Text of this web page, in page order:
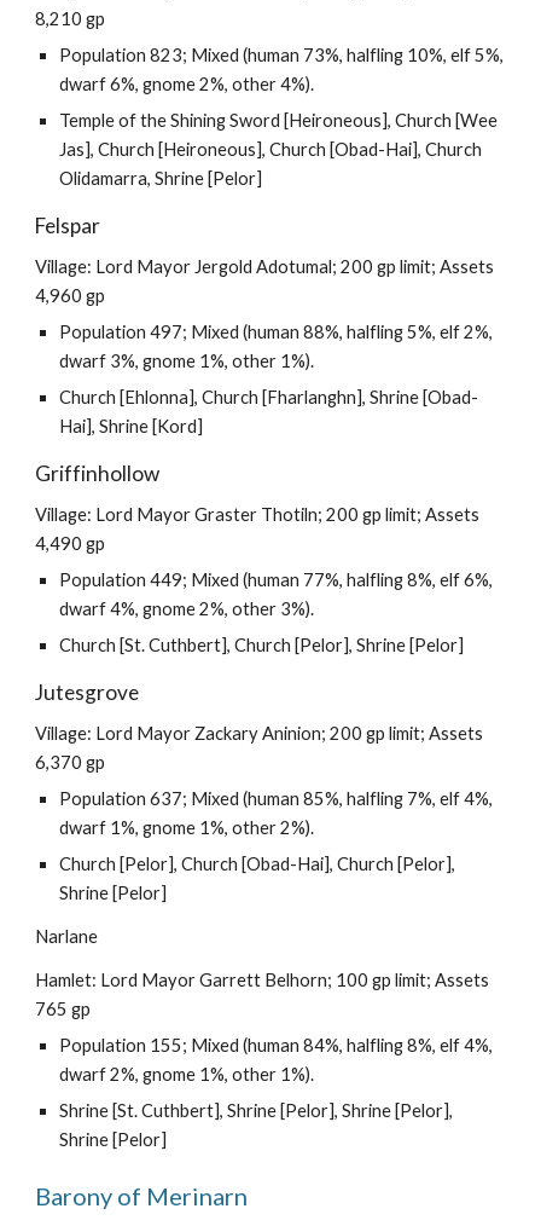
8,210 gp
Population 823; Mixed (human 73%, halfling 10%, elf 5%,
dwarf 6%, gnome 2%, other 4%).
Temple of the Shining Sword [Heironeous], Church [Wee
Jas], Church [Heironeous], Church [Obad-Hai], Church
Olidamarra, Shrine [Pelor]
Felspar
Village: Lord Mayor Jergold Adotumal; 200 gp limit; Assets
4,960 gp
Population 497; Mixed (human 88%, halfling 5%, elf 2%,
dwarf 3%, gnome 1%, other 1%).
Church [Ehlonna], Church [Fharlanghn], Shrine [Obad-
Hai], Shrine [Kord]
Griffinhollow
Village: Lord Mayor Graster Thotiln; 200 gp limit; Assets
4,490 gp
Population 449; Mixed (human 77%, halfling 8%, elf 6%,
dwarf 4%, gnome 2%, other 3%).
Church [St. Cuthbert], Church [Pelor], Shrine [Pelor]
Jutesgrove
Village: Lord Mayor Zackary Aninion; 200 gp limit; Assets
6,370 gp
Population 637; Mixed (human 85%, halfling 7%, elf 4%,
dwarf 1%, gnome 1%, other 2%).
Church [Pelor], Church [Obad-Hai], Church [Pelor],
Shrine [Pelor]
Narlane
Hamlet: Lord Mayor Garrett Belhorn; 100 gp limit; Assets
765 gp
Population 155; Mixed (human 84%, halfling 8%, elf 4%,
dwarf 2%, gnome 1%, other 1%).
Shrine [St. Cuthbert], Shrine [Pelor], Shrine [Pelor],
Shrine [Pelor]
Barony of Merinarn